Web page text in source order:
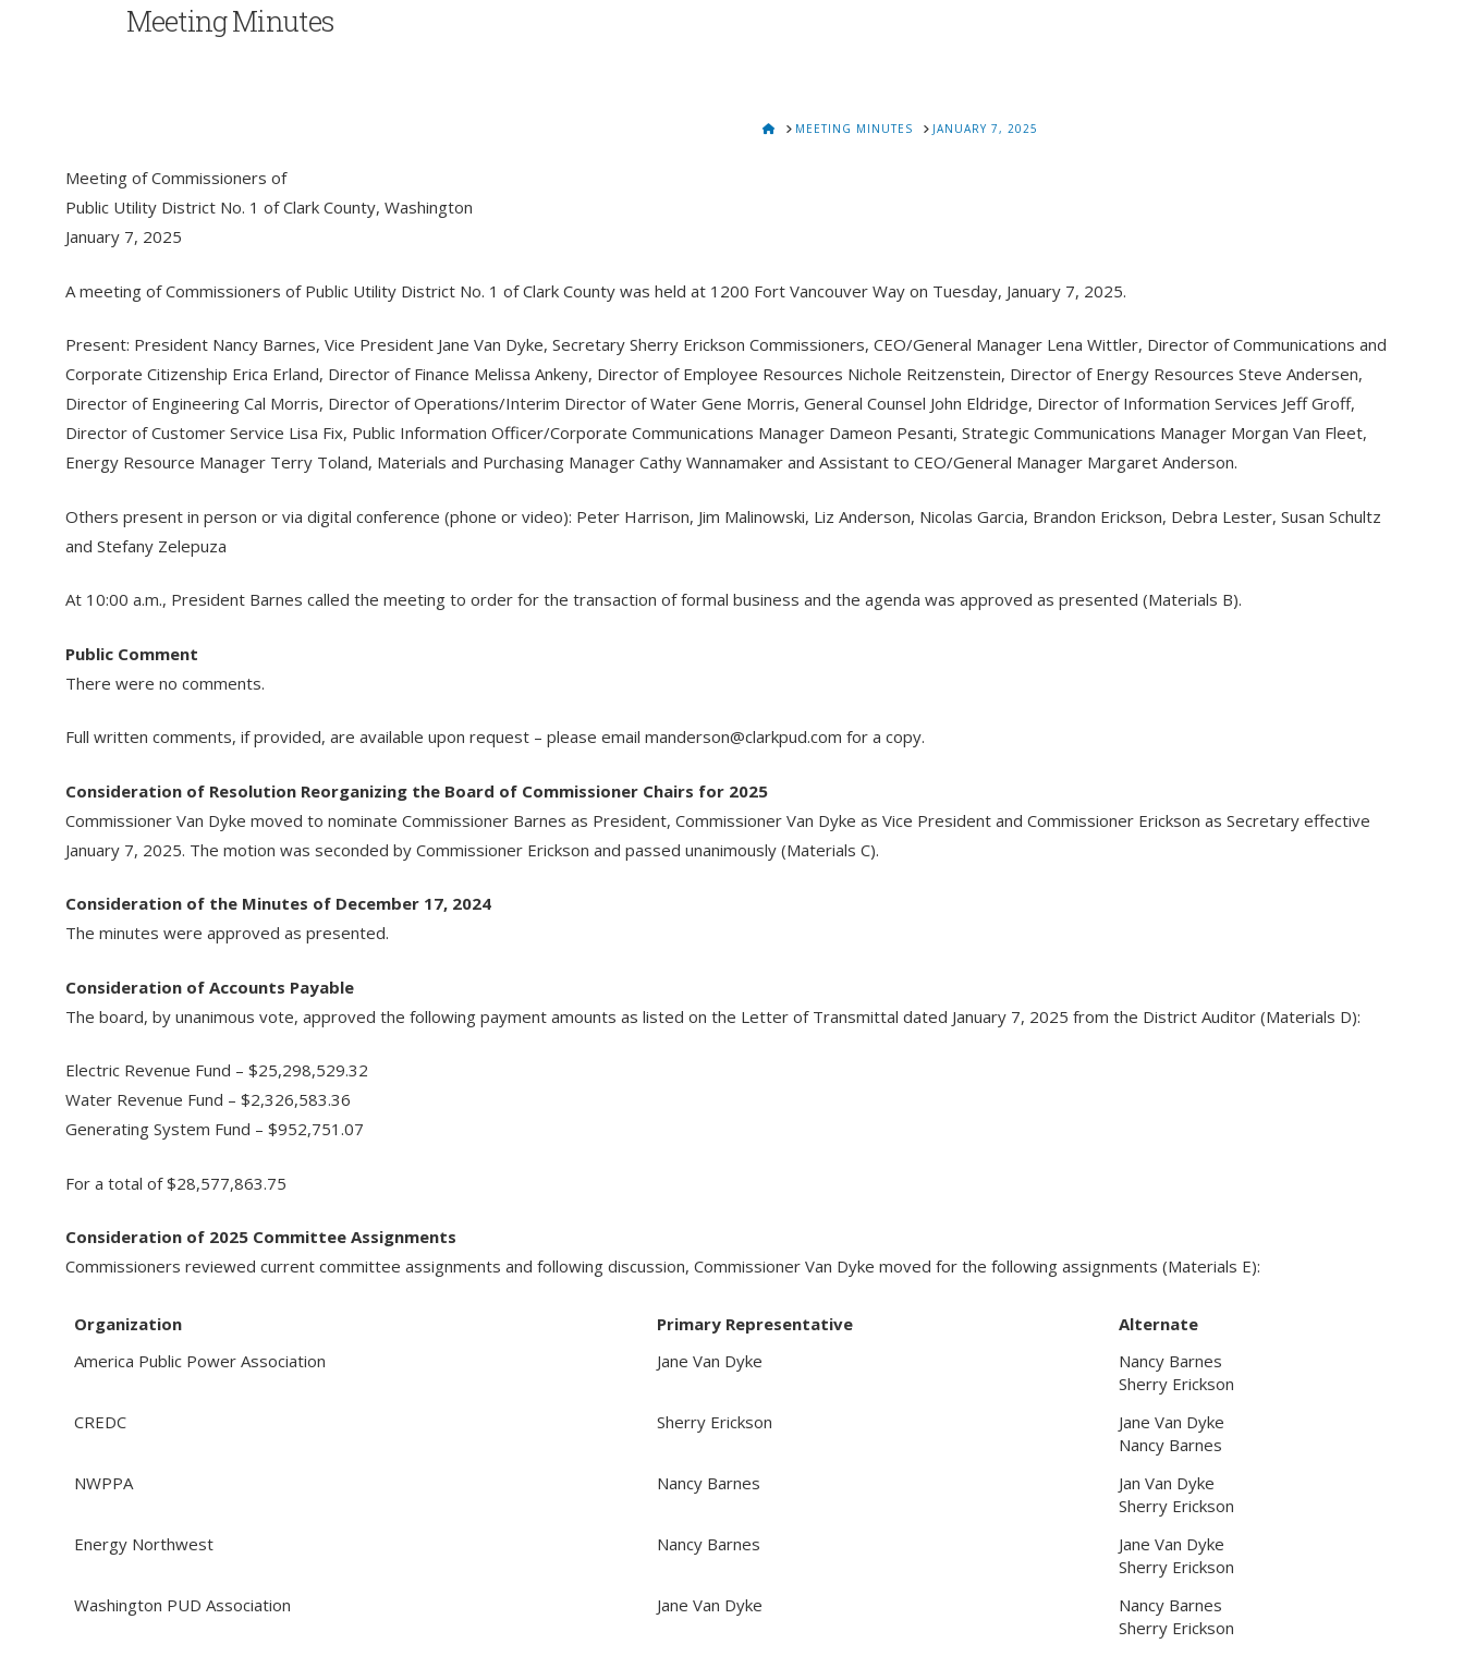
Meeting Minutes
HOMEMEETING MINUTES JANUARY 7, 2025
Meeting of Commissioners of
Public Utility District No. 1 of Clark County, Washington
January 7, 2025
A meeting of Commissioners of Public Utility District No. 1 of Clark County was held at 1200 Fort Vancouver Way on Tuesday, January 7, 2025.
Present: President Nancy Barnes, Vice President Jane Van Dyke, Secretary Sherry Erickson Commissioners, CEO/General Manager Lena Wittler, Director of Communications and
Corporate Citizenship Erica Erland, Director of Finance Melissa Ankeny, Director of Employee Resources Nichole Reitzenstein, Director of Energy Resources Steve Andersen,
Director of Engineering Cal Morris, Director of Operations/Interim Director of Water Gene Morris, General Counsel John Eldridge, Director of Information Services Jeff Groff,
Director of Customer Service Lisa Fix, Public Information Officer/Corporate Communications Manager Dameon Pesanti, Strategic Communications Manager Morgan Van Fleet,
Energy Resource Manager Terry Toland, Materials and Purchasing Manager Cathy Wannamaker and Assistant to CEO/General Manager Margaret Anderson.
Others present in person or via digital conference (phone or video): Peter Harrison, Jim Malinowski, Liz Anderson, Nicolas Garcia, Brandon Erickson, Debra Lester, Susan Schultz
and Stefany Zelepuza
At 10:00 a.m., President Barnes called the meeting to order for the transaction of formal business and the agenda was approved as presented (Materials B).
Public Comment
There were no comments.
Full written comments, if provided, are available upon request – please emailmanderson@clarkpud.com for a copy.
Consideration of Resolution Reorganizing the Board of Commissioner Chairs for 2025
Commissioner Van Dyke moved to nominate Commissioner Barnes as President, Commissioner Van Dyke as Vice President and Commissioner Erickson as Secretary effective
January 7, 2025. The motion was seconded by Commissioner Erickson and passed unanimously (Materials C).
Consideration of the Minutes of December 17, 2024
The minutes were approved as presented.
Consideration of Accounts Payable
The board, by unanimous vote, approved the following payment amounts as listed on the Letter of Transmittal dated January 7, 2025 from the District Auditor (Materials D):
Electric Revenue Fund – $25,298,529.32
Water Revenue Fund – $2,326,583.36
Generating System Fund – $952,751.07
For a total of $28,577,863.75
Consideration of 2025 Committee Assignments
Commissioners reviewed current committee assignments and following discussion, Commissioner Van Dyke moved for the following assignments (Materials E):
Organization Primary Representative
Alternate
America Public Power Association
Jane Van Dyke
Nancy Barnes
Sherry Erickson
CREDC
Sherry Erickson
Jane Van Dyke
Nancy Barnes
NWPPA
Nancy Barnes
Jan Van Dyke
Sherry Erickson
Energy Northwest
Nancy Barnes
Jane Van Dyke
Sherry Erickson
Washington PUD Association
Jane Van Dyke
Nancy Barnes
Sherry Erickson